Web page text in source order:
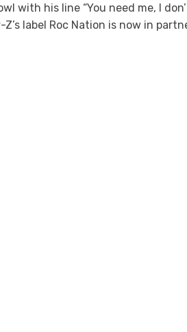
with his line “You need me, I
label Roc Nation is now in